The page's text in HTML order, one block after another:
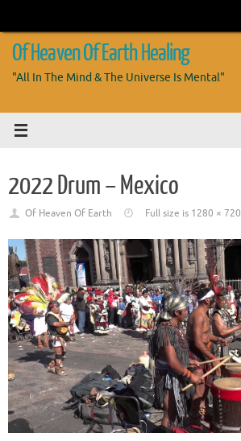
content
Of Heaven Of Earth Healing
"All In The Mind & The Universe Is Mental"
2022 Drum – Mexico
Of Heaven Of Earth Full size is 1280 × 720